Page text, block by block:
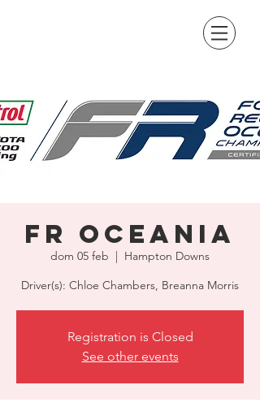
FR Oceania
dom 05 feb
  |
Hampton Downs
Driver(s): Chloe Chambers, Breanna Morris
Registration is Closed
See other events